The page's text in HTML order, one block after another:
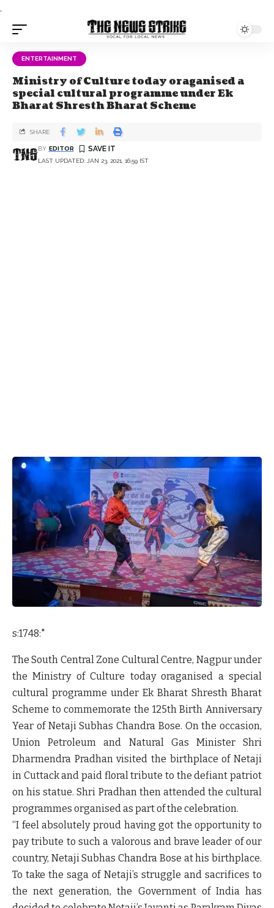
.
ENTERTAINMENT
Ministry of Culture today oraganised a
special cultural programme under Ek
Bharat Shresth Bharat Scheme
LAST UPDATED: JAN 23, 2021, 16:59 IST
BY EDITOR
SHARE
s:1748:"
The South Central Zone Cultural Centre, Nagpur under
the Ministry of Culture today oraganised a special
cultural programme under Ek Bharat Shresth Bharat
Scheme to commemorate the 125th Birth Anniversary
Year of Netaji Subhas Chandra Bose. On the occasion,
Union Petroleum and Natural Gas Minister Shri
Dharmendra Pradhan visited the birthplace of Netaji
in Cuttack and paid floral tribute to the defiant patriot
on his statue. Shri Pradhan then attended the cultural
programmes organised as part of the celebration.
“I feel absolutely proud having got the opportunity to
pay tribute to such a valorous and brave leader of our
country, Netaji Subhas Chandra Bose at his birthplace.
To take the saga of Netaji’s struggle and sacrifices to
the next generation, the Government of India has